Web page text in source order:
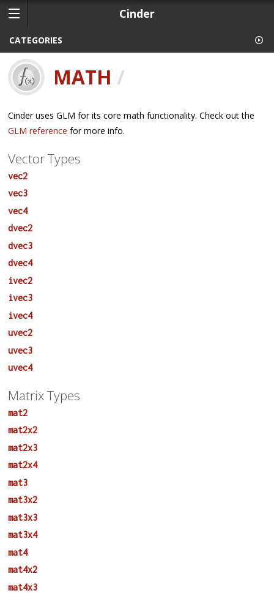
Cinder
CATEGORIES
MATH /
Cinder uses GLM for its core math functionality. Check out the
GLM reference for more info.
Vector Types
vec2
vec3
vec4
dvec2
dvec3
dvec4
ivec2
ivec3
ivec4
uvec2
uvec3
uvec4
Matrix Types
mat2
mat2x2
mat2x3
mat2x4
mat3
mat3x2
mat3x3
mat3x4
mat4
mat4x2
mat4x3